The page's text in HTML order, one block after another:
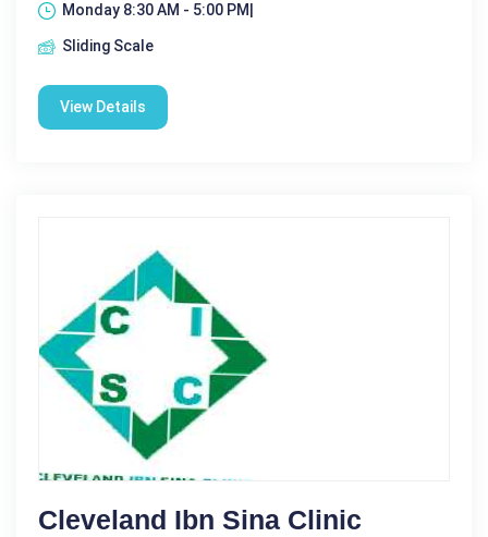
Monday 8:30 AM - 5:00 PM|
Sliding Scale
View Details
Cleveland Ibn Sina Clinic